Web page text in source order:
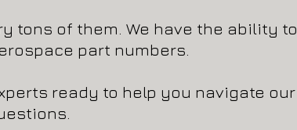
tons of them. We have the ability to
part numbers.
ready to help you navigate our